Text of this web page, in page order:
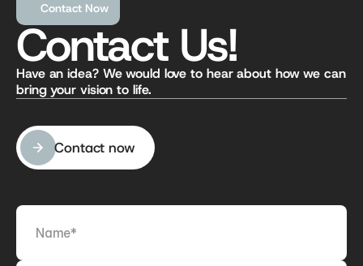
Contact Now
Contact Us!
Have an idea? We would love to hear about how we can
bring your vision to life.
Contact now